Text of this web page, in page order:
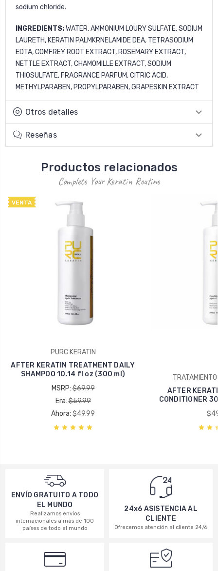
sodium chloride.
INGREDIENTS:WATER, AMMONIUM LOURY SULFATE, SODIUM
LAURETH, KERATIN PALMKRNELAMIDE DEA, TETRASODIUM
EDTA, COMFREY ROOT EXTRACT, ROSEMARY EXTRACT,
NETTLE EXTRACT, CHAMOMILLE EXTRACT, SODIUM
THIOSULFATE, FRAGRANCE PARFUM, CITRIC ACID,
METHYLPARABEN, PROPYLPARABEN, GRAPESKIN EXTRACT
Otros detalles
Reseñas
Productos relacionados
Complete Your Keratin Routine
VENTA
PURC KERATIN
AFTER KERATIN TREATMENT DAILY
SHAMPOO 10.14 fl oz (300 ml)
MSRP:$69.99
Era:$59.99
Ahora: $49.99
AFTER
CONDITIONER
ENVÍO GRATUITO A TODO
EL MUNDO
Realizamos envíos
internacionales a más de 100
países de todo el mundo
24x6 ASISTENCIA AL
CLIENTE
Ofrecemos atención al cliente 24/6